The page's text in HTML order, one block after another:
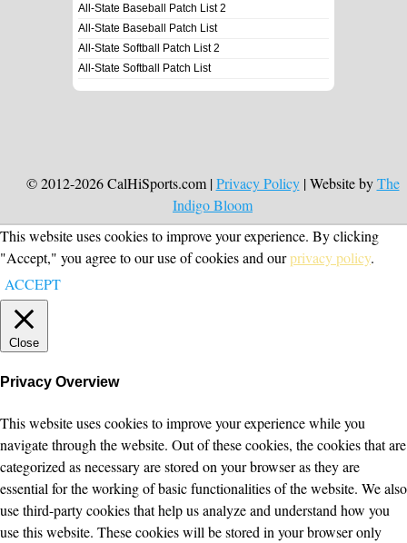
All-State Baseball Patch List 2
All-State Baseball Patch List
All-State Softball Patch List 2
All-State Softball Patch List
© 2012-2026 CalHiSports.com |Privacy Policy| Website byThe
Indigo Bloom
This website uses cookies to improve your experience. By clicking
"Accept," you agree to our use of cookies and ourprivacy policy.
ACCEPT
Close
Privacy Overview
This website uses cookies to improve your experience while you
navigate through the website. Out of these cookies, the cookies that are
categorized as necessary are stored on your browser as they are
essential for the working of basic functionalities of the website. We also
use third-party cookies that help us analyze and understand how you
use this website. These cookies will be stored in your browser only